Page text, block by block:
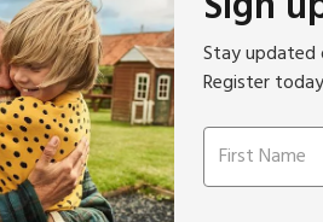
Stay updated
Register